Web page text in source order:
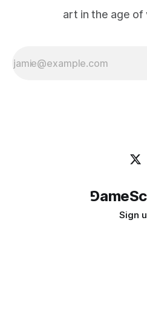
art in the age of
Sign